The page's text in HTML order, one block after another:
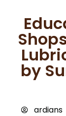
by
ardians